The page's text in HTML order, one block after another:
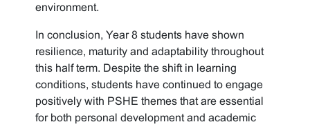
environment.
In conclusion, Year 8 students have shown
resilience, maturity and adaptability throughout
this half term. Despite the shift in learning
conditions, students have continued to engage
positively with PSHE themes that are essential
for both personal development and academic